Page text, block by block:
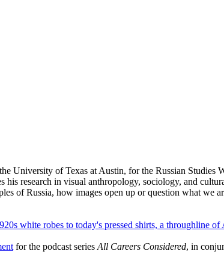
University of Texas at Austin, for the Russian Studies
his research in visual anthropology, sociology, and
of Russia, how images open up or question what we
white robes to today's pressed shirts, a throughline
for the podcast series All Careers Considered, in